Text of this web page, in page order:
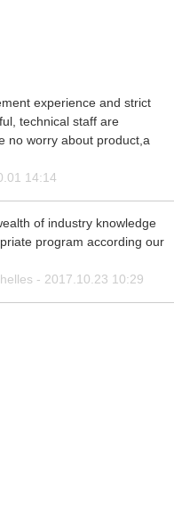
experience and strict
technical staff are
no worry about product,a
14:14
of industry knowledge
program according our
- 2017.10.23 10:29